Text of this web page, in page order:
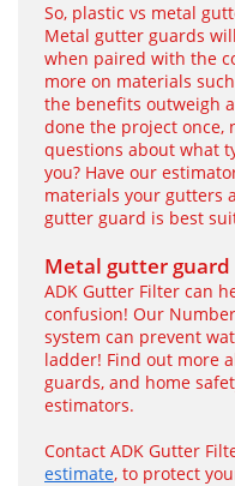
So, plastic vs metal
Metal gutter guards
when paired with the
more on materials
the benefits outweigh
done the project once,
questions about what
you? Have our
materials your gutters
gutter guard is best
Metal gutter
ADK Gutter Filter can
confusion! Our
system can prevent
ladder! Find out more
guards, and home
estimators.
Contact ADK Gutter
estimate, to protect